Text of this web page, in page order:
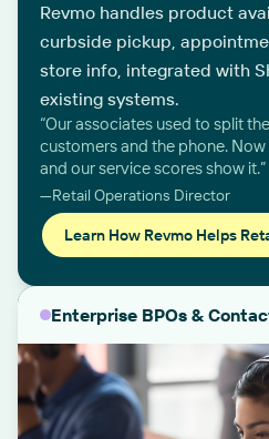
Revmo handles product
curbside pickup,
store info, integrated with
existing systems.
“Our associates used to split
customers and the phone. Now
and our service scores show it.”
—Retail Operations Director
Learn How Revmo Helps
Enterprise BPOs &